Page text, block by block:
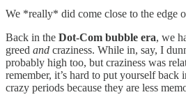
We *really* did come close to the edge
Back in the Dot-Com bubble era, we
greed and craziness. While in, say, I
probably high too, but craziness was
remember, it’s hard to put yourself back
crazy periods because they are less